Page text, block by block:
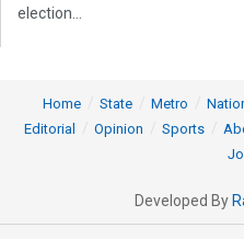
election...
Home State Metro
Editorial
Opinion Sports
Developed By